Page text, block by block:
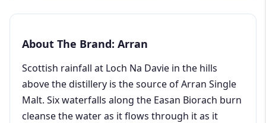
About The Brand: Arran
Scottish rainfall at Loch Na Davie in the hills
above the distillery is the source of Arran Single
Malt. Six waterfalls along the Easan Biorach burn
cleanse the water as it flows through it as it